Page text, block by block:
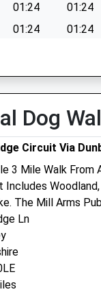
01:24
01:24
01:24
01:24
01:24
01:24
01:24
01:24
01:24 01:24
Veterinary
Dog
Circuit Via
3 Mile Walk From
Includes
The Mill Arms
Ln